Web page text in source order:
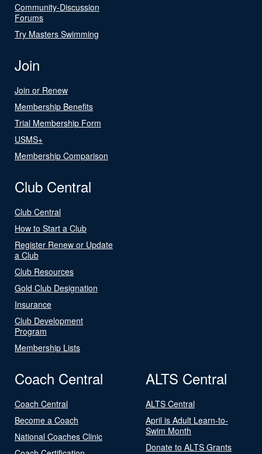
Community-Discussion
Forums
Try Masters Swimming
Join
Join or Renew
Membership Benefits
Trial Membership Form
USMS+
Membership Comparison
Club Central
Club Central
How to Start a Club
Register Renew or Update
a Club
Club Resources
Gold Club Designation
Insurance
Club Development
Program
Membership Lists
Coach Central
Coach Central
Become a Coach
National Coaches Clinic
ALTS Central
ALTS Central
April is Adult Learn-to-
Swim Month
Donate to ALTS Grants